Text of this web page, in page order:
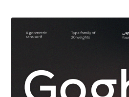
Eimantas Paškonis
Elena Voynova